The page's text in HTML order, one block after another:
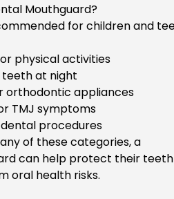
Mouthguard?
for children and
physical activities
at night
orthodontic appliances
TMJ symptoms
procedures
of these categories, a
can help protect their teeth
oral health risks.